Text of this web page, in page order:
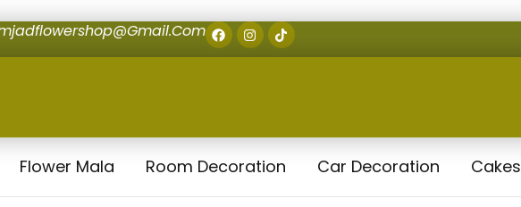
Flower Mala Room Decoration Car Decoration Cakes